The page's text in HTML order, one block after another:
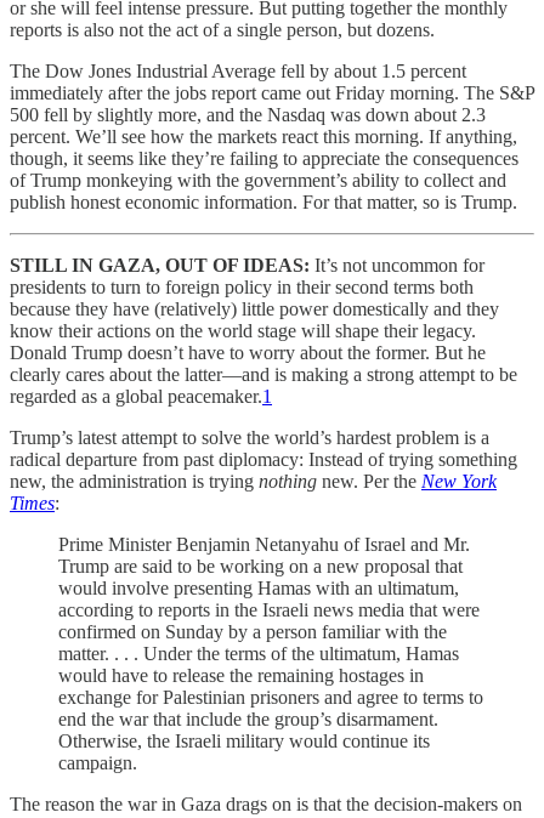
or she will feel intense pressure. But putting together the monthly
reports is also not the act of a single person, but dozens.
The Dow Jones Industrial Average fell by about 1.5 percent
immediately after the jobs report came out Friday morning. The S&P
500 fell by slightly more, and the Nasdaq was down about 2.3
percent. We’ll see how the markets react this morning. If anything,
though, it seems like they’re failing to appreciate the consequences
of Trump monkeying with the government’s ability to collect and
publish honest economic information. For that matter, so is Trump.
STILL IN GAZA, OUT OF IDEAS: It’s not uncommon for
presidents to turn to foreign policy in their second terms both
because they have (relatively) little power domestically and they
know their actions on the world stage will shape their legacy.
Donald Trump doesn’t have to worry about the former. But he
clearly cares about the latter—and is making a strong attempt to be
regarded as a global peacemaker.1
Trump’s latest attempt to solve the world’s hardest problem is a
radical departure from past diplomacy: Instead of trying something
new, the administration is trying nothing new. Per the New York
Times:
Prime Minister Benjamin Netanyahu of Israel and Mr.
Trump are said to be working on a new proposal that
would involve presenting Hamas with an ultimatum,
according to reports in the Israeli news media that were
confirmed on Sunday by a person familiar with the
matter. . . . Under the terms of the ultimatum, Hamas
would have to release the remaining hostages in
exchange for Palestinian prisoners and agree to terms to
end the war that include the group’s disarmament.
Otherwise, the Israeli military would continue its
campaign.
The reason the war in Gaza drags on is that the decision-makers on